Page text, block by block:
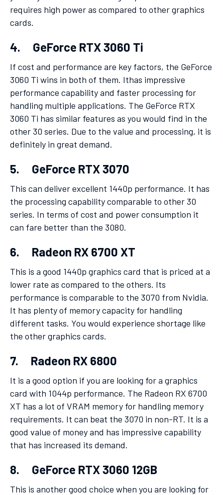
requires high power as compared to other graphics
cards.
4. GeForce RTX 3060 Ti
If cost and performance are key factors, the GeForce
3060 Ti wins in both of them. Ithas impressive
performance capability and faster processing for
handling multiple applications. The GeForce RTX
3060 Ti has similar features as you would find in the
other 30 series. Due to the value and processing, it is
definitely in great demand.
5. GeForce RTX 3070
This can deliver excellent 1440p performance. It has
the processing capability comparable to other 30
series. In terms of cost and power consumption it
can fare better than the 3080.
6. Radeon RX 6700 XT
This is a good 1440p graphics card that is priced at a
lower rate as compared to the others. Its
performance is comparable to the 3070 from Nvidia.
It has plenty of memory capacity for handling
different tasks. You would experience shortage like
the other graphics cards.
7. Radeon RX 6800
It is a good option if you are looking for a graphics
card with 1044p performance. The Radeon RX 6700
XT has a lot of VRAM memory for handling memory
requirements. It can beat the 3070 in non-RT. It is a
good value of money and has impressive capability
that has increased its demand.
8. GeForce RTX 3060 12GB
This is another good choice when you are looking for